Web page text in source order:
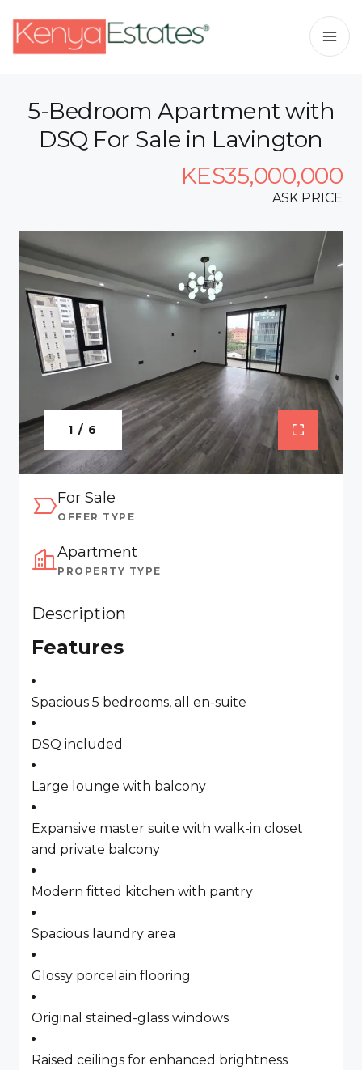
5-Bedroom Apartment with
DSQ For Sale in Lavington
KES35,000,000
ASK PRICE
1 / 6
For Sale
OFFER TYPE
Apartment
PROPERTY TYPE
Description
Features
Spacious 5 bedrooms, all en-suite
DSQ included
Large lounge with balcony
Expansive master suite with walk-in closet
and private balcony
Modern fitted kitchen with pantry
Spacious laundry area
Glossy porcelain flooring
Original stained-glass windows
Raised ceilings for enhanced brightness